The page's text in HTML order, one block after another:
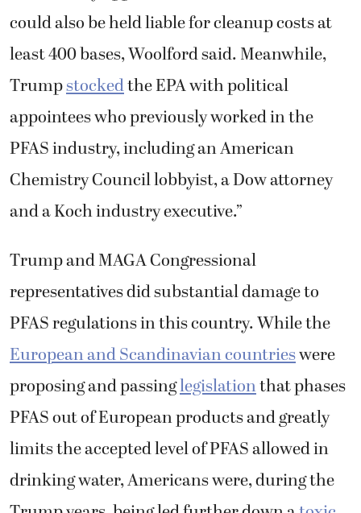
could also be held liable for cleanup costs at
least 400 bases, Woolford said. Meanwhile,
Trumpstockedthe EPA with political
appointees who previously worked in the
PFAS industry, including an American
Chemistry Council lobbyist, a Dow attorney
and a Koch industry executive.”
Trump and MAGA Congressional
representatives did substantial damage to
PFAS regulations in this country. While the
European and Scandinavian countrieswere
proposing and passinglegislationthat phases
PFAS out of European products and greatly
limits the accepted level of PFAS allowed in
drinking water, Americans were, during the